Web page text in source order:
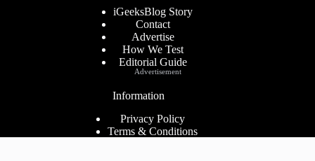
iGeeksBlog Story
Contact
Advertise
How We Test
Editorial Guide
Information
Privacy Policy
Terms & Conditions
Advertisement